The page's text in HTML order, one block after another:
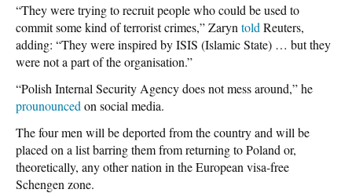
“They were trying to recruit people who could be used to
commit some kind of terrorist crimes,” Zaryn told Reuters,
adding: “They were inspired by ISIS (Islamic State) … but they
were not a part of the organisation.”
“Polish Internal Security Agency does not mess around,” he
prounounced on social media.
The four men will be deported from the country and will be
placed on a list barring them from returning to Poland or,
theoretically, any other nation in the European visa-free
Schengen zone.